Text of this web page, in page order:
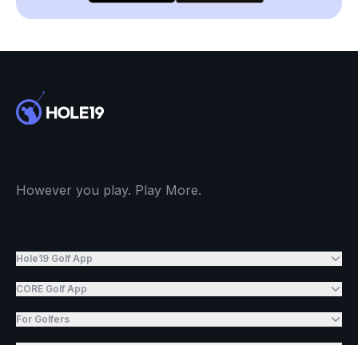
However you play. Play More.
Hole19 Golf App
CORE Golf App
For Golfers